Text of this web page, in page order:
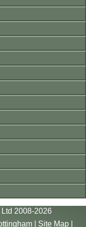
2008-2026
| Site Map|